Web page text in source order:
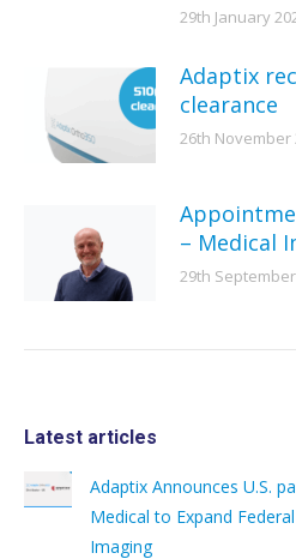
29th January
Adaptix
clearance
26th November
– Medical
29th
Latest articles
Adaptix Announces U.S.
Medical to Expand
Imaging